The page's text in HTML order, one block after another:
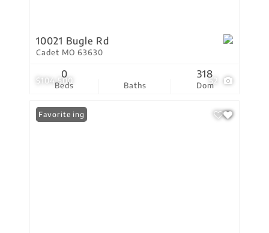
$104,500 52
10021 Bugle Rd
Cadet MO 63630
Beds
0
Baths Dom
318
New Listing
Favorite